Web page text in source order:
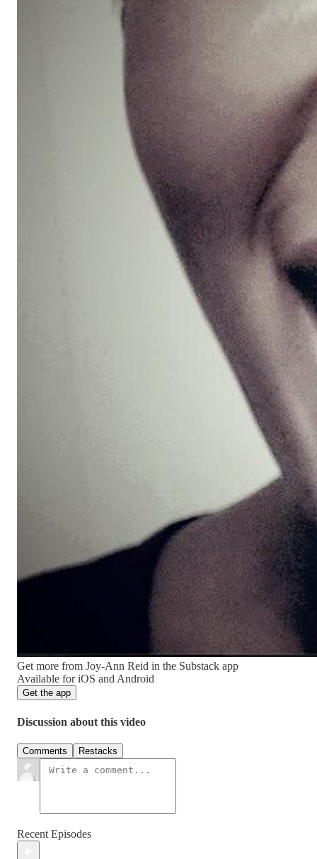
Get more from Joy-Ann Reid in the Substack app
Available for iOS and Android
Get the app
Discussion about this video
Comments Restacks
Recent Episodes